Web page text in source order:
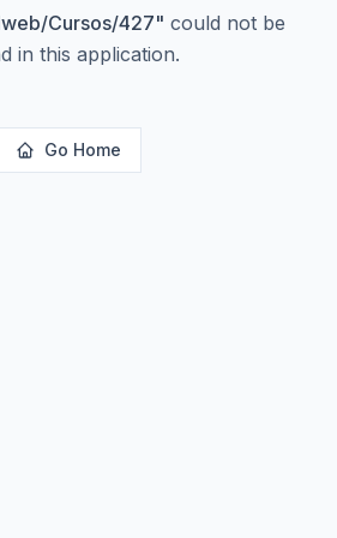
Cursos/427" could not be
in this application.
Go Home